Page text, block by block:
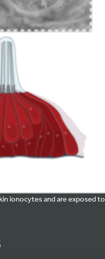
ionocytes and are exposed to